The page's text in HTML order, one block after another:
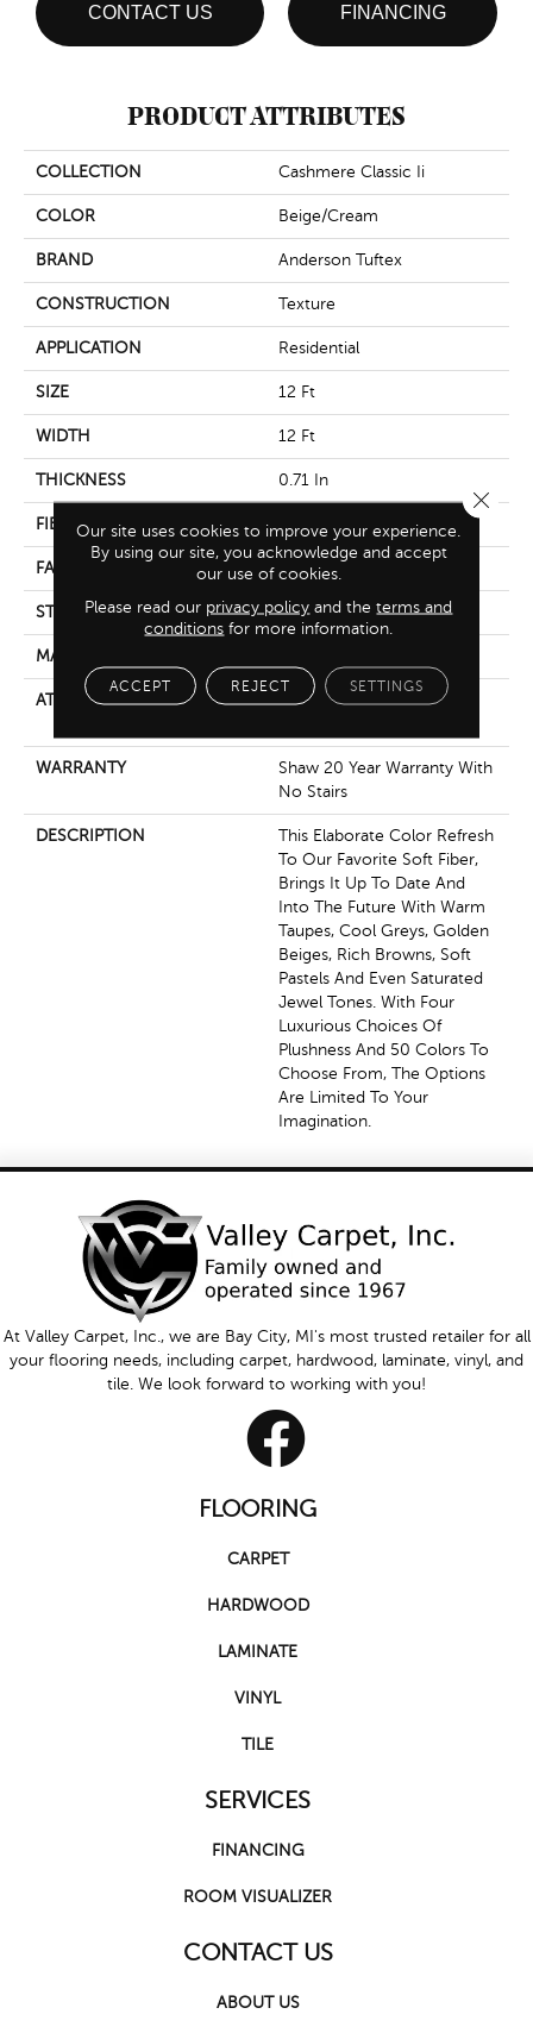
CONTACT US FINANCING
PRODUCT ATTRIBUTES
COLLECTION Cashmere Classic Ii
COLOR Beige/Cream
BRAND Anderson Tuftex
CONSTRUCTION Texture
APPLICATION Residential
SIZE 12 Ft
WIDTH 12 Ft
THICKNESS 0.71 In
FIBER 100% Anso® Nylon
FACE WEIGHT 60 Oz/yd²
STYLE Texture
MATERIAL
ATTACHED PAD
Polypropylene, Softbac
WARRANTY
Shaw 20 Year Warranty With
No Stairs
DESCRIPTION
This Elaborate Color Refresh
To Our Favorite Soft Fiber,
Brings It Up To Date And
Into The Future With Warm
Taupes, Cool Greys, Golden
Beiges, Rich Browns, Soft
Pastels And Even Saturated
Jewel Tones. With Four
Luxurious Choices Of
Plushness And 50 Colors To
Choose From, The Options
Are Limited To Your
Imagination.
At Valley Carpet, Inc., we are Bay City, MI's most trusted retailer for all
your flooring needs, including carpet, hardwood, laminate, vinyl, and
tile. We look forward to working with you!
FLOORING
CARPET
HARDWOOD
LAMINATE
VINYL
TILE
SERVICES
FINANCING
ROOM VISUALIZER
CONTACT US
ABOUT US
Our site uses cookies to improve your experience.
By using our site, you acknowledge and accept
our use of cookies.
Please read our privacy policy and theterms and
conditions for more information.
ACCEPT REJECT SETTINGS
Close